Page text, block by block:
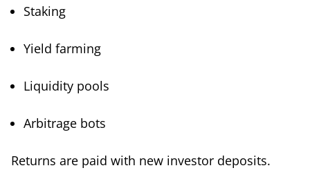
Staking
Yield farming
Liquidity pools
Arbitrage bots
Returns are paid with new investor deposits.